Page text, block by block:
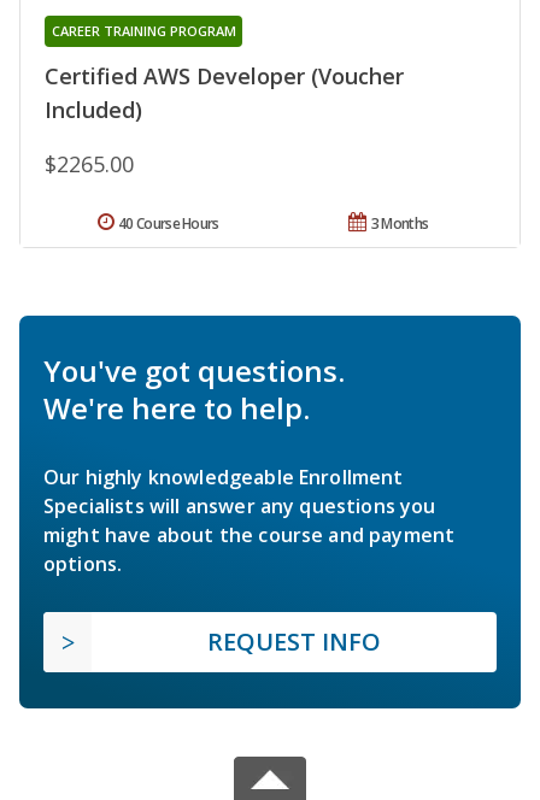
Certified AWS Developer (Voucher
Included)
CAREER TRAINING PROGRAM
$2265.00
3 Months
40 Course Hours
You've got questions.
We're here to help.
Our highly knowledgeable Enrollment
Specialists will answer any questions you
might have about the course and payment
options.
REQUEST INFO